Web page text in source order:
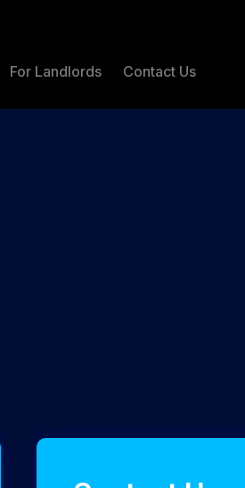
For Landlords Contact Us